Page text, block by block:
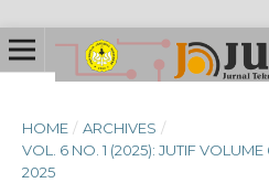
HOME / ARCHIVES /
VOL. 6 NO. 1 (2025): JUTIF
2025